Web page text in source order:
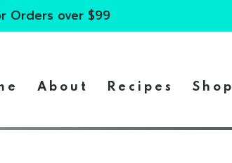
Orders over $99
About Recipes Shop